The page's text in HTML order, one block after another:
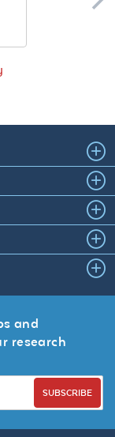
and
research
SUBSCRIBE